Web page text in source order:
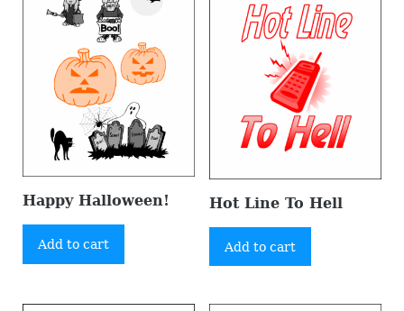
Happy Halloween!
Add to cart
Hot Line To Hell
Add to cart